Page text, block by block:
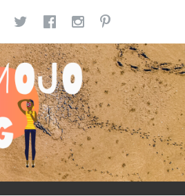
TWITTER
FACEBOOK